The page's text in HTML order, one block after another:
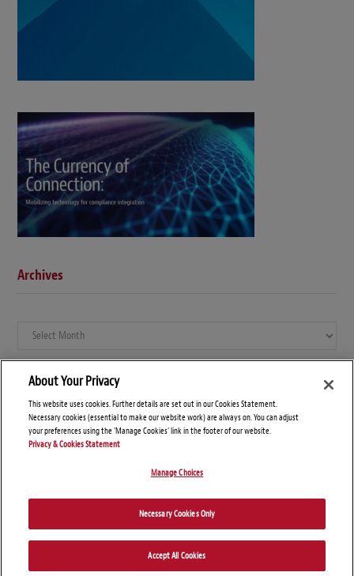
Archives
Archives
Disclaimers Privacy Statement
About Your Privacy
This website uses cookies. Further details are set out in our Cookies Statement.
Necessary cookies (essential to make our website work) are always on. You can adjust
your preferences using the 'Manage Cookies' link in the footer of our website.
Privacy & Cookies Statement
Manage Choices
Necessary Cookies Only
Accept All Cookies